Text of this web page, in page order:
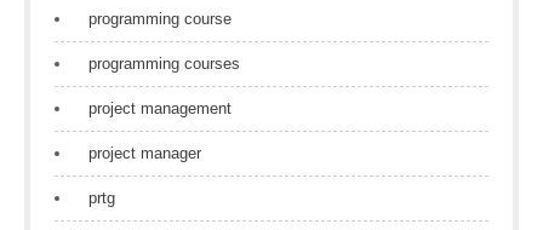
programming course
programming courses
project management
project manager
prtg